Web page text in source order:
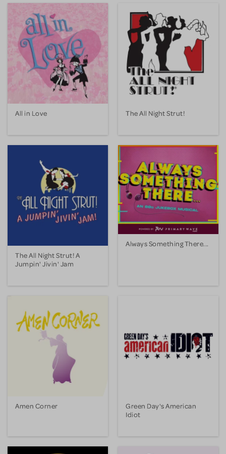
All in Love The All Night Strut!
The All Night Strut! A
Jumpin' Jivin' Jam
Always Something There...
Amen Corner
Green Day's American
Idiot